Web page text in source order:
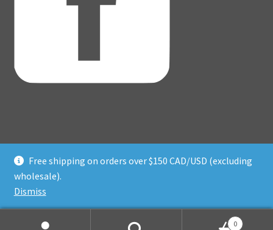
Free shipping on orders over $150 CAD/USD (excluding
wholesale).
Dismiss
© Adventure Dice® 2026
Privacy Policy
0